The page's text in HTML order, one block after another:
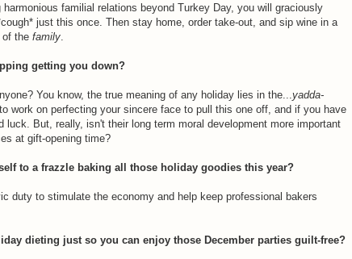
familial relations beyond Turkey Day, you will graciously
just this once. Then stay home, order take-out, and sip wine in a
of the family
getting you down?
You know, the true meaning of any holiday lies in the... yadda-
work on perfecting your sincere face to pull this one off, and if you have
luck. But, really, isn't their long term moral development more important
at gift-opening time?
to a frazzle baking all those holiday goodies this year?
duty to stimulate the economy and help keep professional bakers
dieting just so you can enjoy those December parties guilt-free?